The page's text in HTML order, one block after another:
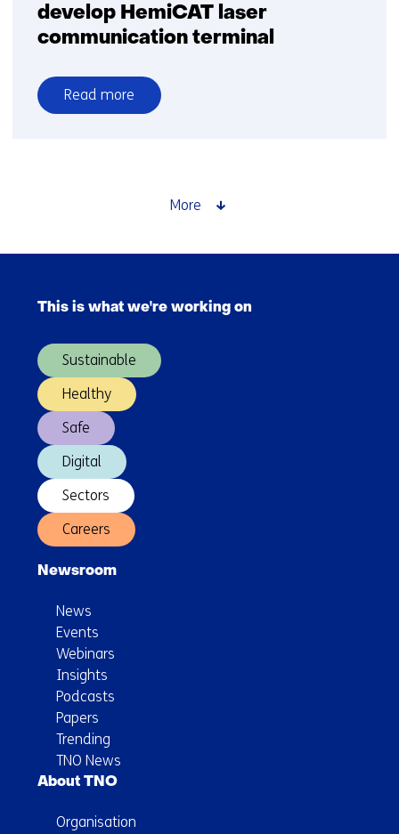
develop HemiCAT laser
communication terminal
Read more
over
communication
More
navigation
(Main
This is what we're working on
Sustainable
Healthy
Safe
Digital
Sectors
Careers
Newsroom
News
Events
Webinars
Insights
Podcasts
Papers
Trending
TNO News
About TNO
Organisation